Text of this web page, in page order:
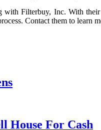
Filterbuy, Inc. With
Contact them to learn
House For Cash